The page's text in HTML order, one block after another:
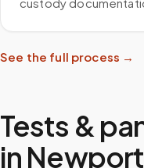
See the full process →
Tests &
in